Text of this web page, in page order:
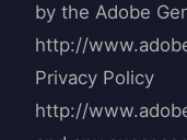
by the Adobe
http://
Privacy Policy
http://